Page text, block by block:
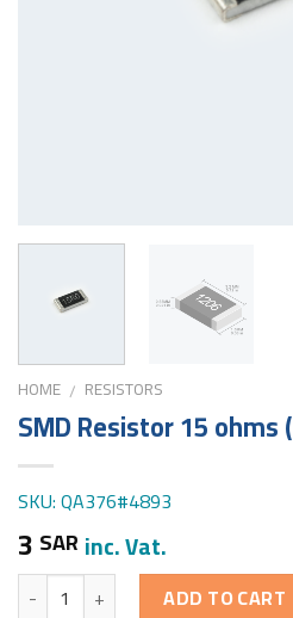
HOME / RESISTORS
SMD Resistor 15 ohms
SKU: QA376#4893
3 SAR inc. Vat.
Quantity ADD TO CART